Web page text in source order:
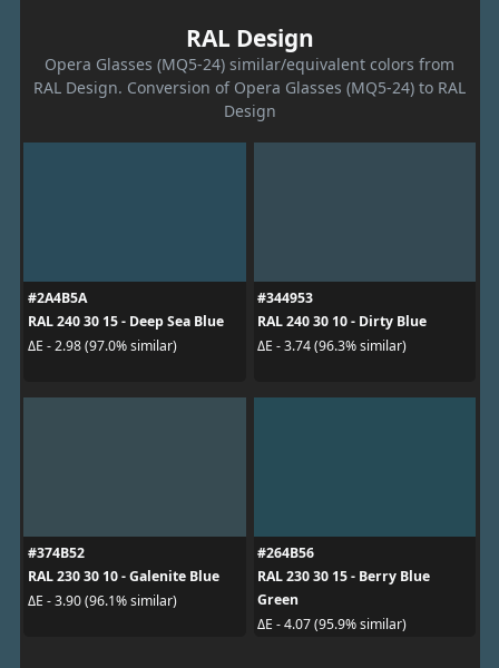
RAL Design
Opera Glasses (MQ5-24) similar/equivalent colors from
RAL Design. Conversion of Opera Glasses (MQ5-24) to RAL
Design
#2A4B5A
RAL 240 30 15 - Deep Sea Blue
ΔE - 2.98 (97.0% similar)
#344953
RAL 240 30 10 - Dirty Blue
ΔE - 3.74 (96.3% similar)
#374B52
RAL 230 30 10 - Galenite Blue
ΔE - 3.90 (96.1% similar)
#264B56
RAL 230 30 15 - Berry Blue
Green
ΔE - 4.07 (95.9% similar)